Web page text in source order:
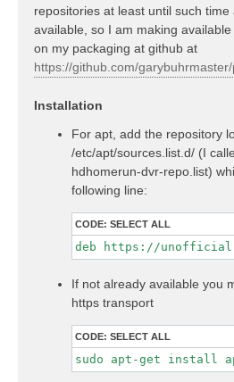
repositories at least until such
available, so I am making
on my packaging at github at
https://github.com/
Installation
For apt, add the repository
/etc/apt/sources.list.d/ (I
hdhomerun-dvr-repo.list)
following line:
CODE: SELECT ALL
If not already available you
https transport
CODE: SELECT ALL
sudo apt-get install